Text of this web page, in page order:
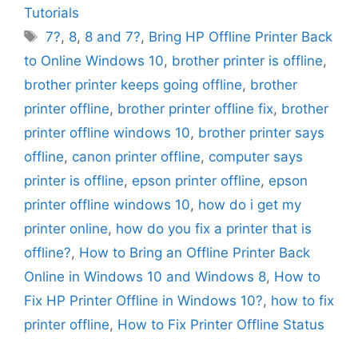
Tutorials
Tags
7?, 8, 8 and 7?, Bring HP Offline Printer Back
to Online Windows 10, brother printer is offline,
brother printer keeps going offline, brother
printer offline, brother printer offline fix, brother
printer offline windows 10, brother printer says
offline, canon printer offline, computer says
printer is offline, epson printer offline, epson
printer offline windows 10, how do i get my
printer online, how do you fix a printer that is
offline?, How to Bring an Offline Printer Back
Online in Windows 10 and Windows 8, How to
Fix HP Printer Offline in Windows 10?, how to fix
printer offline, How to Fix Printer Offline Status